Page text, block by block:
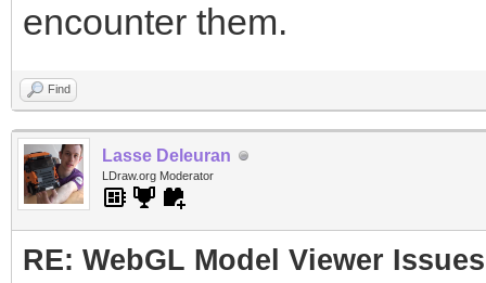
encounter them.
Find
Lasse Deleuran
LDraw.org Moderator
RE: WebGL Model Viewer Issues